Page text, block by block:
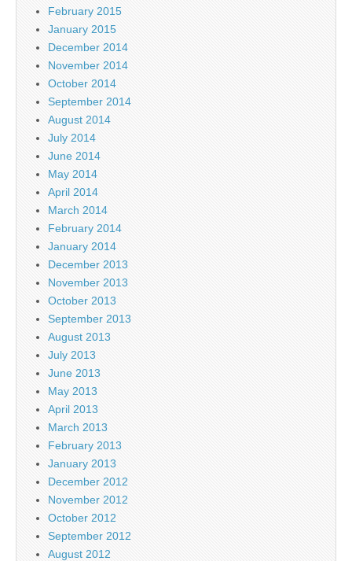
February 2015
January 2015
December 2014
November 2014
October 2014
September 2014
August 2014
July 2014
June 2014
May 2014
April 2014
March 2014
February 2014
January 2014
December 2013
November 2013
October 2013
September 2013
August 2013
July 2013
June 2013
May 2013
April 2013
March 2013
February 2013
January 2013
December 2012
November 2012
October 2012
September 2012
August 2012